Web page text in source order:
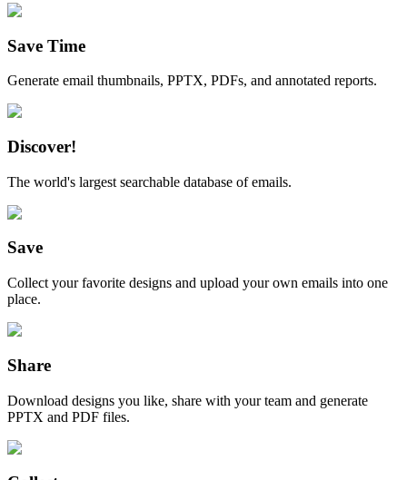
Save Time
Generate email thumbnails, PPTX, PDFs, and annotated reports.
Discover!
The world's largest searchable database of emails.
Save
Collect your favorite designs and upload your own emails into one
place.
Share
Download designs you like, share with your team and generate
PPTX and PDF files.